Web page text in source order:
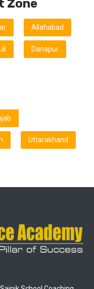
Zone
Allahabad
Danapur
Uttarakhand